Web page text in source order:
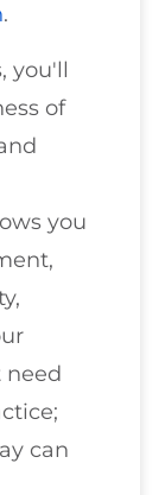
.
you'll
of
you
need
can